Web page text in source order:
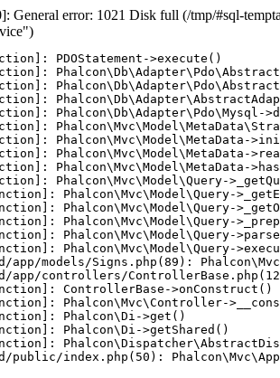
General error: 1021 Disk full (/tmp/#sql-
PDOStatement->execute()
Phalcon\Db\Adapter\Pdo\Mysql-
Phalcon\Mvc\Model\MetaData-
Phalcon\Mvc\Model\MetaData-
Phalcon\Mvc\Model\MetaData-
Phalcon\Mvc\Model\Query-
Phalcon\Mvc\Model\Query-
Phalcon\Mvc\Model\Query-
Phalcon\Mvc\Model\Query-
Phalcon\Mvc\Model\Query-
Phalcon\Mvc\Model\Query-
app/models/Signs.php(89):
app/controllers/
ControllerBase->onConstruct()
Phalcon\Mvc\Controller-
Phalcon\Di->get()
Phalcon\Di->getShared()
public/index.php(50):